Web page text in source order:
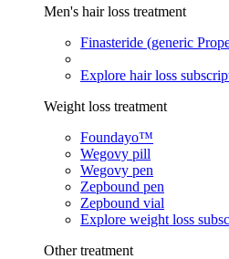
Men's hair loss treatment
Finasteride (generic
Explore hair loss
Weight loss treatment
Foundayo™
Wegovy pill
Wegovy pen
Zepbound pen
Zepbound vial
Explore weight loss
Other treatment